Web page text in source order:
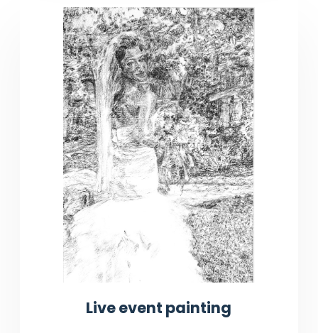
Live event painting